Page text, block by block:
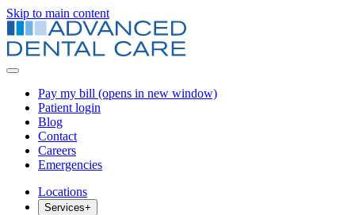
Skip to main content
Pay my bill (opens in new window)
Patient login
Blog
Contact
Careers
Emergencies
Locations
Services+